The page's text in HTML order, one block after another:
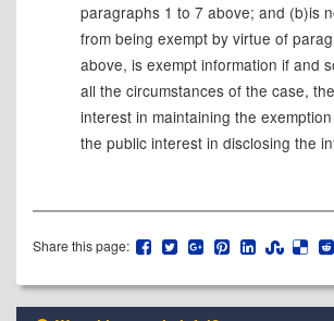
paragraphs 1 to 7 above; and (b)is
from being exempt by virtue of
above, is exempt information if and
all the circumstances of the case,
interest in maintaining the
the public interest in disclosing the
Share this page: